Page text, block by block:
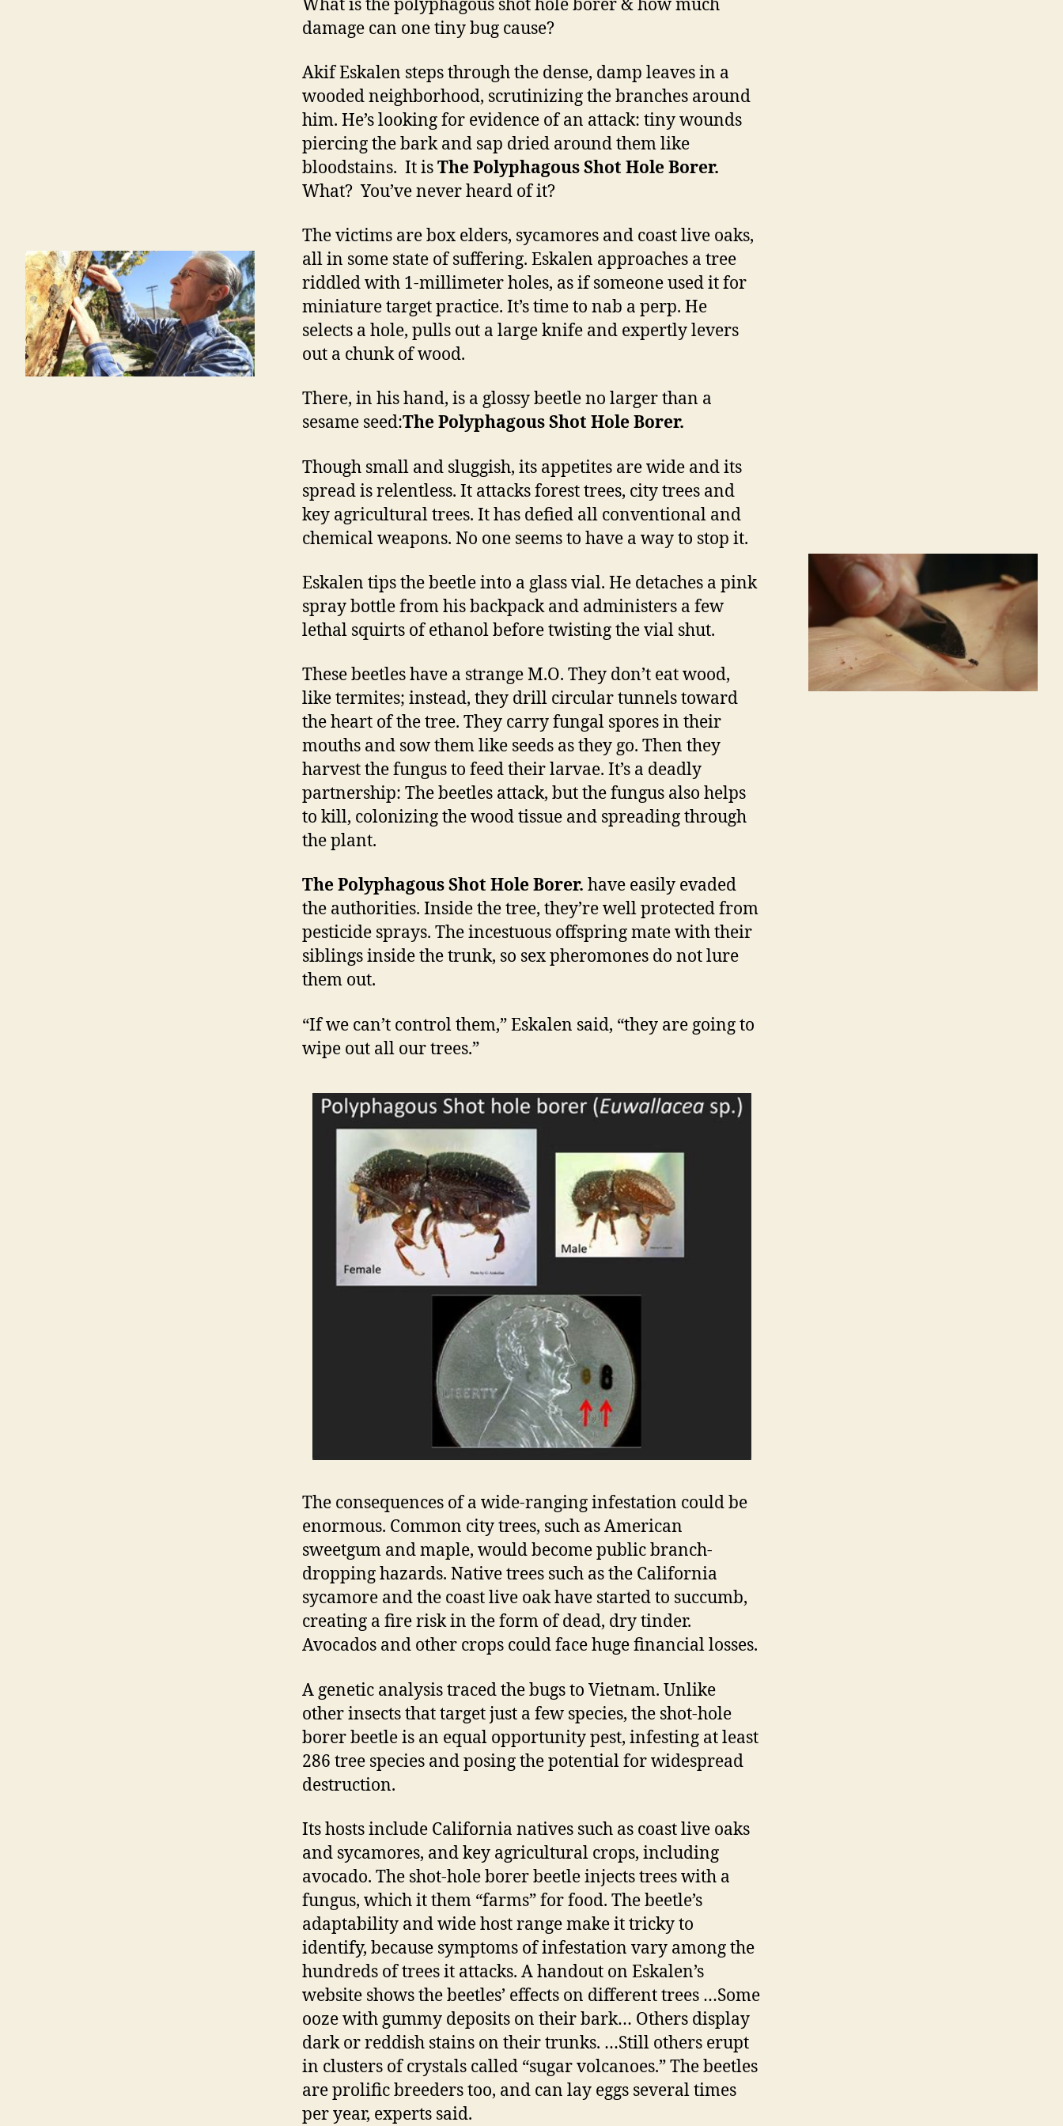
What is the polyphagous shot hole borer & how much
damage can one tiny bug cause?
Akif Eskalen steps through the dense, damp leaves in a
wooded neighborhood, scrutinizing the branches around
him. He’s looking for evidence of an attack: tiny wounds
piercing the bark and sap dried around them like
bloodstains. It isThe Polyphagous Shot Hole Borer.
What? You’ve never heard of it?
The victims are box elders, sycamores and coast live oaks,
all in some state of suffering. Eskalen approaches a tree
riddled with 1-millimeter holes, as if someone used it for
miniature target practice. It’s time to nab a perp. He
selects a hole, pulls out a large knife and expertly levers
out a chunk of wood.
There, in his hand, is a glossy beetle no larger than a
sesame seed:The Polyphagous Shot Hole Borer.
Though small and sluggish, its appetites are wide and its
spread is relentless. It attacks forest trees, city trees and
key agricultural trees. It has defied all conventional and
chemical weapons. No one seems to have a way to stop it.
Eskalen tips the beetle into a glass vial. He detaches a pink
spray bottle from his backpack and administers a few
lethal squirts of ethanol before twisting the vial shut.
These beetles have a strange M.O. They don’t eat wood,
like termites; instead, they drill circular tunnels toward
the heart of the tree. They carry fungal spores in their
mouths and sow them like seeds as they go. Then they
harvest the fungus to feed their larvae. It’s a deadly
partnership: The beetles attack, but the fungus also helps
to kill, colonizing the wood tissue and spreading through
the plant.
The Polyphagous Shot Hole Borer. have easily evaded
the authorities. Inside the tree, they’re well protected from
pesticide sprays. The incestuous offspring mate with their
siblings inside the trunk, so sex pheromones do not lure
them out.
“If we can’t control them,” Eskalen said, “they are going to
wipe out all our trees.”
The consequences of a wide-ranging infestation could be
enormous. Common city trees, such as American
sweetgum and maple, would become public branch-
dropping hazards. Native trees such as the California
sycamore and the coast live oak have started to succumb,
creating a fire risk in the form of dead, dry tinder.
Avocados and other crops could face huge financial losses.
A genetic analysis traced the bugs to Vietnam. Unlike
other insects that target just a few species, the shot-hole
borer beetle is an equal opportunity pest, infesting at least
286 tree species and posing the potential for widespread
destruction.
Its hosts include California natives such as coast live oaks
and sycamores, and key agricultural crops, including
avocado. The shot-hole borer beetle injects trees with a
fungus, which it them “farms” for food. The beetle’s
adaptability and wide host range make it tricky to
identify, because symptoms of infestation vary among the
hundreds of trees it attacks. A handout on Eskalen’s
website shows the beetles’ effects on different trees …Some
ooze with gummy deposits on their bark… Others display
dark or reddish stains on their trunks. …Still others erupt
in clusters of crystals called “sugar volcanoes.” The beetles
are prolific breeders too, and can lay eggs several times
per year, experts said.